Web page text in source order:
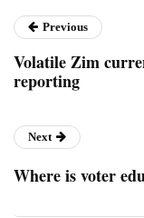
Previous
Volatile Zim
reporting
Next
Where is voter